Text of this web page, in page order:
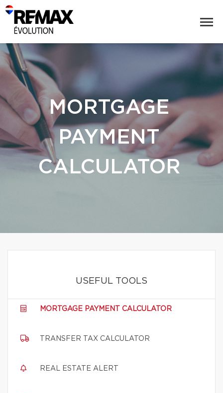
MORTGAGE
PAYMENT
CALCULATOR
USEFUL TOOLS
MORTGAGE PAYMENT CALCULATOR
TRANSFER TAX CALCULATOR
REAL ESTATE ALERT